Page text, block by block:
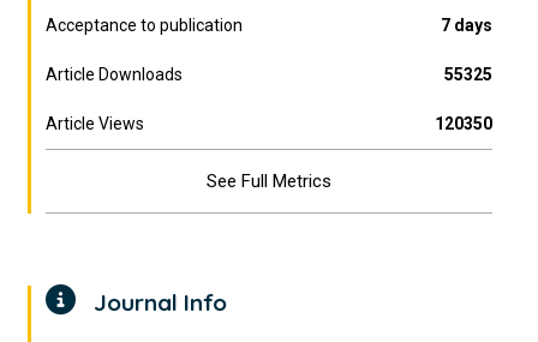
Acceptance to publication 7 days
Article Downloads 55325
Article Views 120350
See Full Metrics
Journal Info